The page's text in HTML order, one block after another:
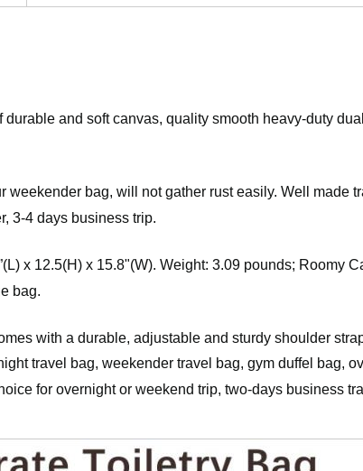
and soft canvas, quality smooth heavy-duty
weekender bag, will not gather rust easily. Well made
3-4 days business trip.
x 12.5(H) x 15.8"(W). Weight: 3.09 pounds; Roomy
bag.
with a durable, adjustable and sturdy shoulder
travel bag, weekender travel bag, gym duffel bag,
for overnight or weekend trip, two-days business